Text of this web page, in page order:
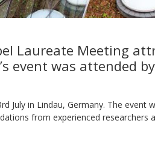
Laureate Meeting
event was attended
July in Lindau, Germany. The event
from experienced researchers